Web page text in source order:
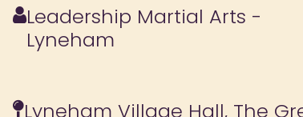
Leadership Martial Arts -
Lyneham
Lyneham Village Hall, The